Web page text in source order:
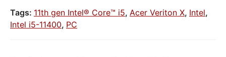
Tags: 11th gen Intel® Core™ i5, Acer Veriton X, Intel,
Intel i5-11400, PC